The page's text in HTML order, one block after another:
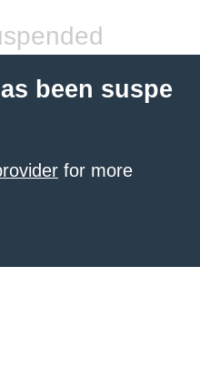
been suspe
for more